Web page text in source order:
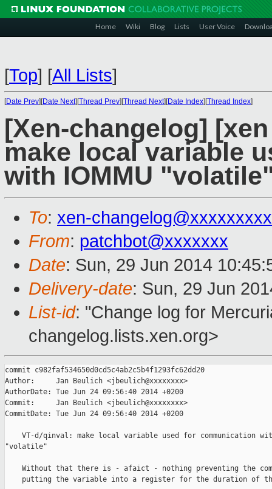
Home Wiki Blog Lists User Voice
[Top] [All Lists]
[Date Prev][Date Next][Thread Prev][Thread Next][Date Index][Thread Index]
[Xen-changelog]
make local variable
with IOMMU
To: xen-
From: patchbot@xxxxxxx
Date: Sun, 29 Jun 2014
Delivery-date: Sun, 29 Jun
List-id: "Change log for
changelog.lists.xen.org>
commit c982faf534650d0cd5c4ab2c5b4f1293fc62dd20
Author:     Jan Beulich <jbeulich@xxxxxxxx>
AuthorDate: Tue Jun 24 09:56:40 2014 +0200
Commit:     Jan Beulich <jbeulich@xxxxxxxx>
CommitDate: Tue Jun 24 09:56:40 2014 +0200
VT-d/qinval: make local variable used for communication
"volatile"
Without that there is - afaict - nothing preventing the
putting the variable into a register for the duration of